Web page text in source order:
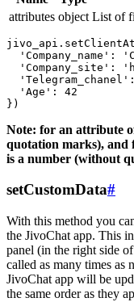
attributes object List of
'Company_name':
'Company_site':
  'Age': 42
Note: for an attribute
quotation marks),
is a number (without
setCustomData#
With this method you
the JivoChat app. This
panel (in the right side
called as many times as
JivoChat app will be
the same order as they